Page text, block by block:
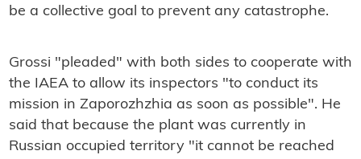
be a collective goal to prevent any catastrophe.
Grossi "pleaded" with both sides to cooperate with
the IAEA to allow its inspectors "to conduct its
mission in Zaporozhzhia as soon as possible". He
said that because the plant was currently in
Russian occupied territory "it cannot be reached